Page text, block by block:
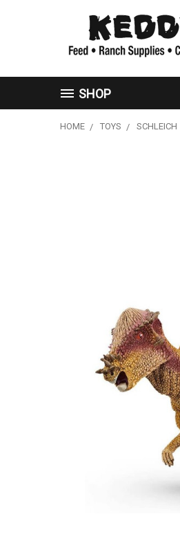
SHOP
HOME TOYS SCHLEICH